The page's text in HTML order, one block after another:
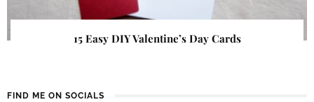
15 Easy DIY Valentine’s Day Cards
FIND ME ON SOCIALS